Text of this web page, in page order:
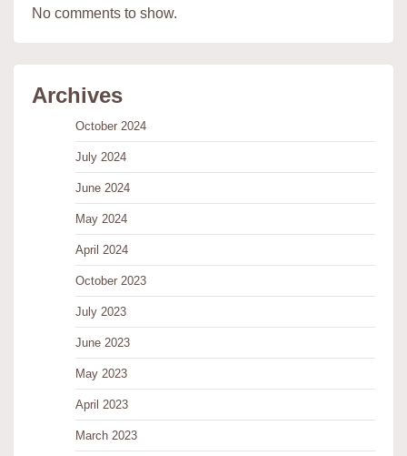
No comments to show.
Archives
October 2024
July 2024
June 2024
May 2024
April 2024
October 2023
July 2023
June 2023
May 2023
April 2023
March 2023